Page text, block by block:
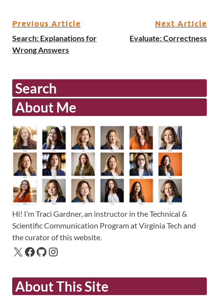
Previous Article
Search: Explanations for
Wrong Answers
Next Article
Evaluate: Correctness
Search
About Me
Hi! I’m Traci Gardner, an instructor in the Technical &
Scientific Communication Program at Virginia Tech and
the curator of this website.
About This Site